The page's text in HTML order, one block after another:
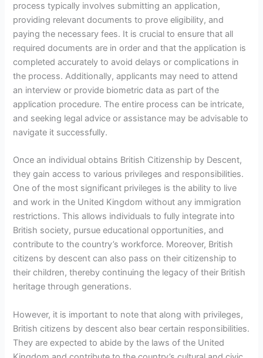
process typically involves submitting an application,
providing relevant documents to prove eligibility, and
paying the necessary fees. It is crucial to ensure that all
required documents are in order and that the application is
completed accurately to avoid delays or complications in
the process. Additionally, applicants may need to attend
an interview or provide biometric data as part of the
application procedure. The entire process can be intricate,
and seeking legal advice or assistance may be advisable to
navigate it successfully.
Once an individual obtains British Citizenship by Descent,
they gain access to various privileges and responsibilities.
One of the most significant privileges is the ability to live
and work in the United Kingdom without any immigration
restrictions. This allows individuals to fully integrate into
British society, pursue educational opportunities, and
contribute to the country’s workforce. Moreover, British
citizens by descent can also pass on their citizenship to
their children, thereby continuing the legacy of their British
heritage through generations.
However, it is important to note that along with privileges,
British citizens by descent also bear certain responsibilities.
They are expected to abide by the laws of the United